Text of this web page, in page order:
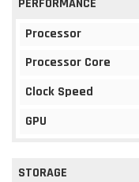
PERFORMANCE
Processor
Processor Core
Clock Speed
GPU
STORAGE